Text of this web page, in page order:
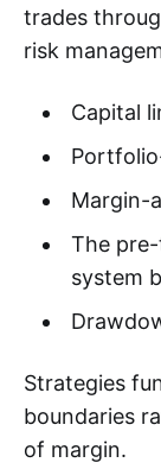
trades
risk
Capital
Margin-
The
system
Strategies
boundaries
of margin.